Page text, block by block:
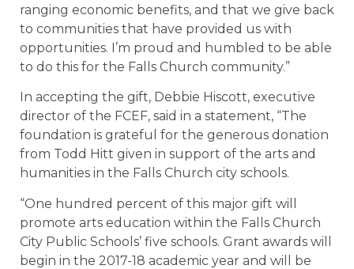
ranging economic benefits, and that we give back
to communities that have provided us with
opportunities. I’m proud and humbled to be able
to do this for the Falls Church community.”
In accepting the gift, Debbie Hiscott, executive
director of the FCEF, said in a statement, “The
foundation is grateful for the generous donation
from Todd Hitt given in support of the arts and
humanities in the Falls Church city schools.
“One hundred percent of this major gift will
promote arts education within the Falls Church
City Public Schools’ five schools. Grant awards will
begin in the 2017-18 academic year and will be